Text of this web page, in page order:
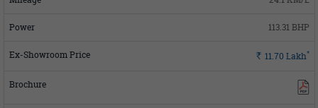
113.31 BHP
Rs. 11.70 Lakh*